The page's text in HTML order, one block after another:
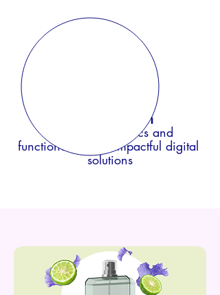
Digital design
blending aesthetics and
functionality f
or impactful digital
solutions